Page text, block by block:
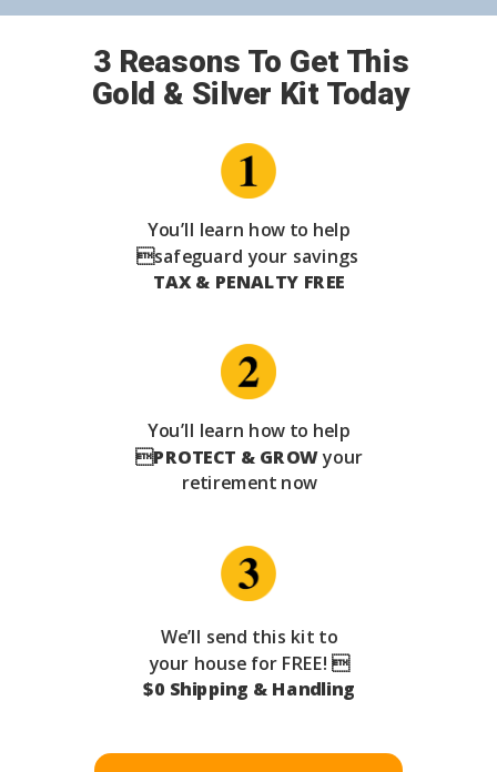
3 Reasons To Get This
Gold & Silver Kit Today
You’ll learn how to help
safeguard your savings
TAX & PENALTY FREE
We’ll send this kit to
your house for FREE! 
$0 Shipping & Handling
You’ll learn how to help
PROTECT & GROWyour
retirement now